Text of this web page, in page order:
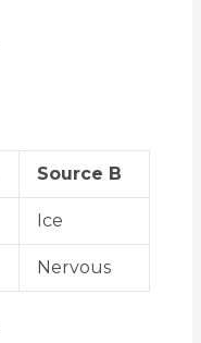
Source B
Ice
Nervous